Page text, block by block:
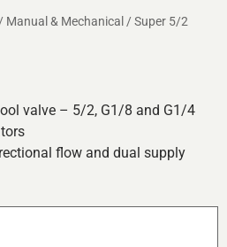
Manual & Mechanical /Super 5/2
valve – 5/2, G1/8 and G1/4
flow and dual supply